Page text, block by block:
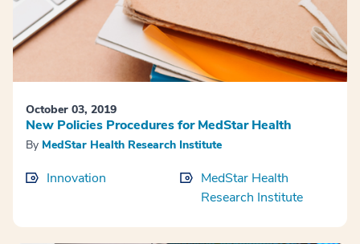
October 03, 2019
New Policies Procedures for MedStar Health
By MedStar Health Research Institute
Innovation
MedStar Health
Research Institute